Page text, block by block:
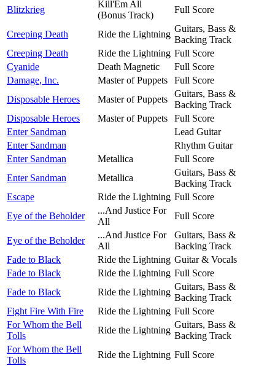
Blitzkrieg
Kill'Em All
(Bonus Track)
Full Score
Creeping Death Ride the Lightning
Guitars, Bass &
Backing Track
Creeping Death
Ride the Lightning Full Score
Cyanide
Death Magnetic
Full Score
Damage, Inc.
Master of Puppets
Full Score
Disposable Heroes
Master of Puppets
Guitars, Bass &
Backing Track
Disposable Heroes
Master of Puppets
Full Score
Enter Sandman
Lead Guitar
Enter Sandman
Rhythm Guitar
Enter Sandman
Metallica
Full Score
Enter Sandman
Metallica
Guitars, Bass &
Backing Track
Escape
Ride the Lightning Full Score
Eye of the Beholder
...And Justice For
All
Full Score
Eye of the Beholder
...And Justice For
All
Guitars, Bass &
Backing Track
Fade to Black
Ride the Lightning Guitar & Vocals
Fade to Black
Ride the Lightning Full Score
Fade to Black
Ride the Lightning
Guitars, Bass &
Backing Track
Fight Fire With Fire
Ride the Lightning Full Score
For Whom the Bell
Tolls
Ride the Lightning
Guitars, Bass &
Backing Track
For Whom the Bell
Tolls
Ride the Lightning Full Score